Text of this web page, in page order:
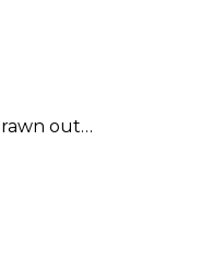
out…